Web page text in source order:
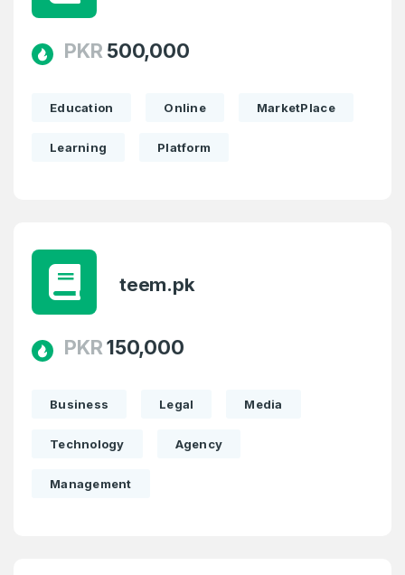
PKR 500,000
Education Online MarketPlace
Learning Platform
teem.pk
PKR150,000
Business Legal Media
Technology Agency
Management